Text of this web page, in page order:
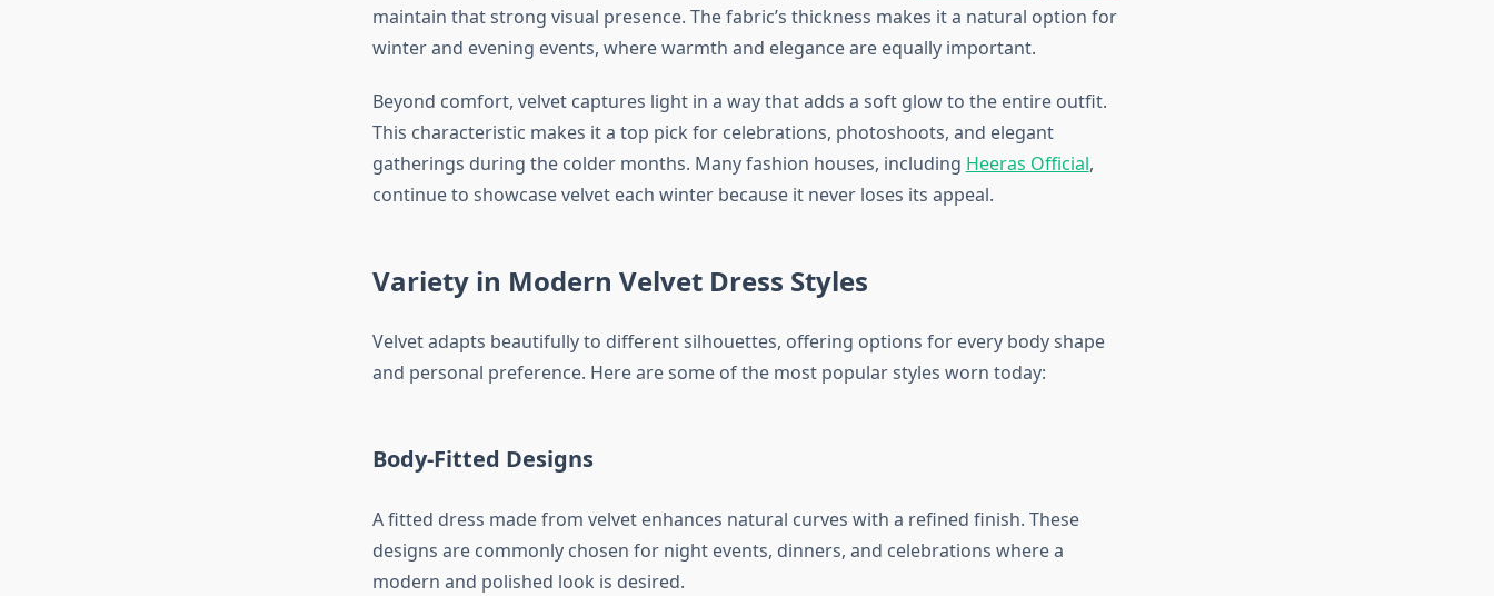
maintain that strong visual presence. The fabric’s thickness makes it a natural option for
winter and evening events, where warmth and elegance are equally important.
Beyond comfort, velvet captures light in a way that adds a soft glow to the entire outfit.
This characteristic makes it a top pick for celebrations, photoshoots, and elegant
gatherings during the colder months. Many fashion houses, including Heeras Official,
continue to showcase velvet each winter because it never loses its appeal.
Variety in Modern Velvet Dress Styles
Velvet adapts beautifully to different silhouettes, offering options for every body shape
and personal preference. Here are some of the most popular styles worn today:
Body-Fitted Designs
A fitted dress made from velvet enhances natural curves with a refined finish. These
designs are commonly chosen for night events, dinners, and celebrations where a
modern and polished look is desired.